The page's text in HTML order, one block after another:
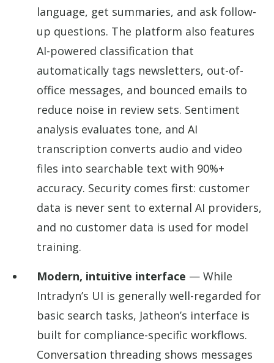
language, get summaries, and ask follow-
up questions. The platform also features
AI-powered classification that
automatically tags newsletters, out-of-
office messages, and bounced emails to
reduce noise in review sets. Sentiment
analysis evaluates tone, and AI
transcription converts audio and video
files into searchable text with 90%+
accuracy. Security comes first: customer
data is never sent to external AI providers,
and no customer data is used for model
training.
Modern, intuitive interface — While
Intradyn’s UI is generally well-regarded for
basic search tasks, Jatheon’s interface is
built for compliance-specific workflows.
Conversation threading shows messages